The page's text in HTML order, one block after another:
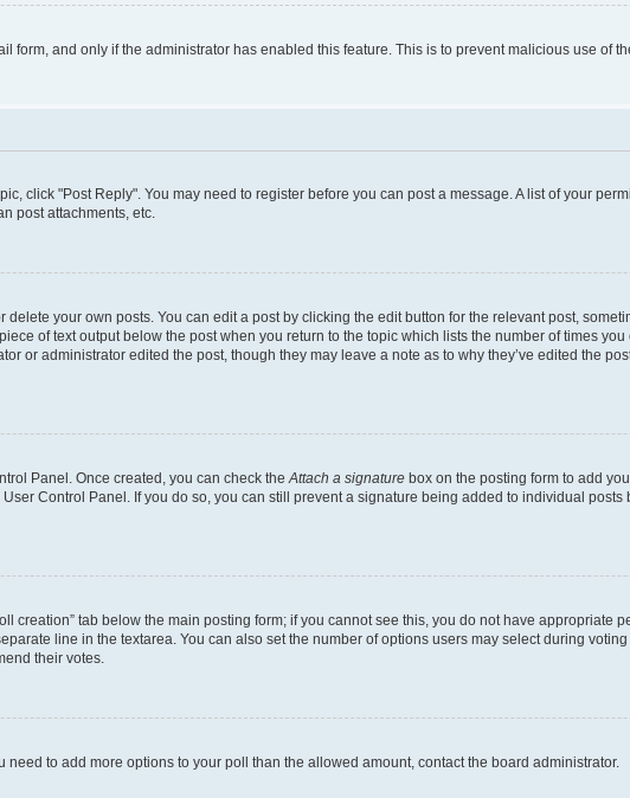
form, and only if the administrator has enabled this feature. This is to prevent malicious use of
click "Post Reply". You may need to register before you can post a message. A list of your
post attachments, etc.
your own posts. You can edit a post by clicking the edit button for the relevant post,
of text output below the post when you return to the topic which lists the number of times you
or administrator edited the post, though they may leave a note as to why they’ve edited the
Panel. Once created, you can check theAttach a signature box on the posting form to add
Control Panel. If you do so, you can still prevent a signature being added to individual
creation” tab below the main posting form; if you cannot see this, you do not have appropriate
line in the textarea. You can also set the number of options users may select during
their votes.
to add more options to your poll than the allowed amount, contact the board administrator.